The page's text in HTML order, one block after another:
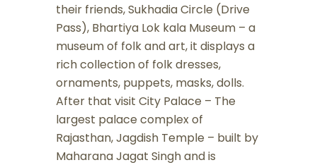
their friends, Sukhadia Circle (Drive
Pass), Bhartiya Lok kala Museum – a
museum of folk and art, it displays a
rich collection of folk dresses,
ornaments, puppets, masks, dolls.
After that visit City Palace – The
largest palace complex of
Rajasthan, Jagdish Temple – built by
Maharana Jagat Singh and is